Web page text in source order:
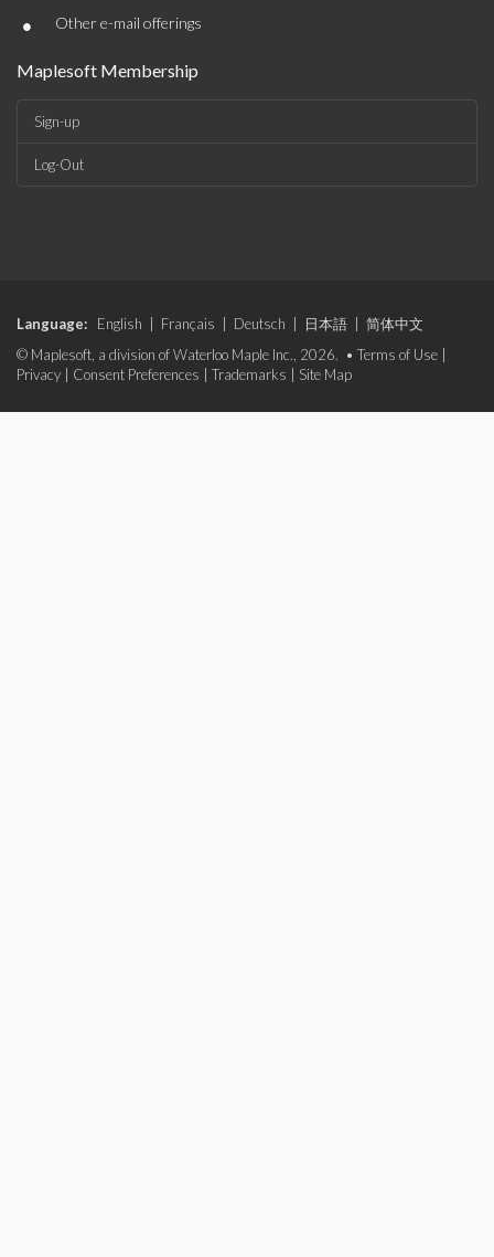
• Other e-mail offerings
Maplesoft Membership
Sign-up
Log-Out
Language: English Français Deutsch 日本語
简体中文
© Maplesoft, a division of Waterloo Maple Inc., 2026. • Terms of Use
Privacy
Consent Preferences Trademarks Site Map